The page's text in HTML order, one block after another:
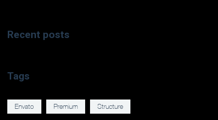
Recent posts
Tags
Envato Premium Structure